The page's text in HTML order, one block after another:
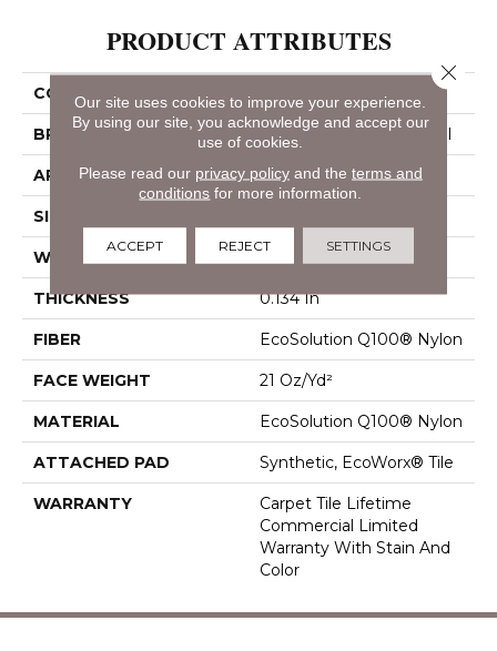
PRODUCT ATTRIBUTES
COLLECTION
BRAND Philadelphia Commercial
APPLICATION Commercial
SIZE
WIDTH
THICKNESS 0.134 In
FIBER EcoSolution Q100® Nylon
FACE WEIGHT 21 Oz/yd²
MATERIAL EcoSolution Q100® Nylon
ATTACHED PAD Synthetic, EcoWorx® Tile
WARRANTY
Carpet Tile Lifetime
Commercial Limited
Warranty With Stain And
Color
Our site uses cookies to improve your experience.
By using our site, you acknowledge and accept our
use of cookies.
Please read our privacy policyand the terms and
conditions for more information.
ACCEPT REJECT SETTINGS
Close